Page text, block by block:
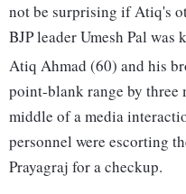
not be surprising if Atiq's
BJP leader Umesh Pal
Atiq Ahmad (60) and his
point-blank range by three
middle of a media
personnel were escorting
Prayagraj for a checkup.